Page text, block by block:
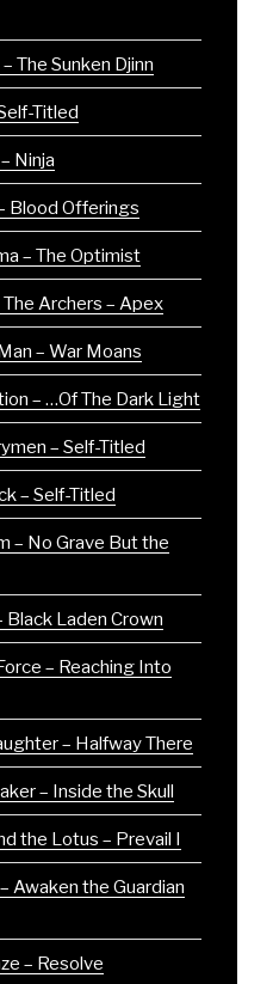
The Sunken Djinn
Titled
Ninja
Blood Offerings
– The Optimist
Archers – Apex
– War Moans
– …Of The Dark Light
– Self-Titled
– Self-Titled
– No Grave But the
Black Laden Crown
– Reaching Into
– Halfway There
– Inside the Skull
the Lotus – Prevail I
Awaken the Guardian
– Resolve